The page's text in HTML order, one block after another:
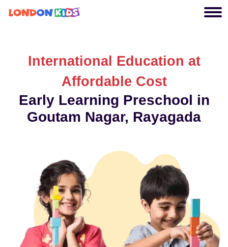
International Education at
Affordable Cost
Early Learning Preschool in
Goutam Nagar, Rayagada